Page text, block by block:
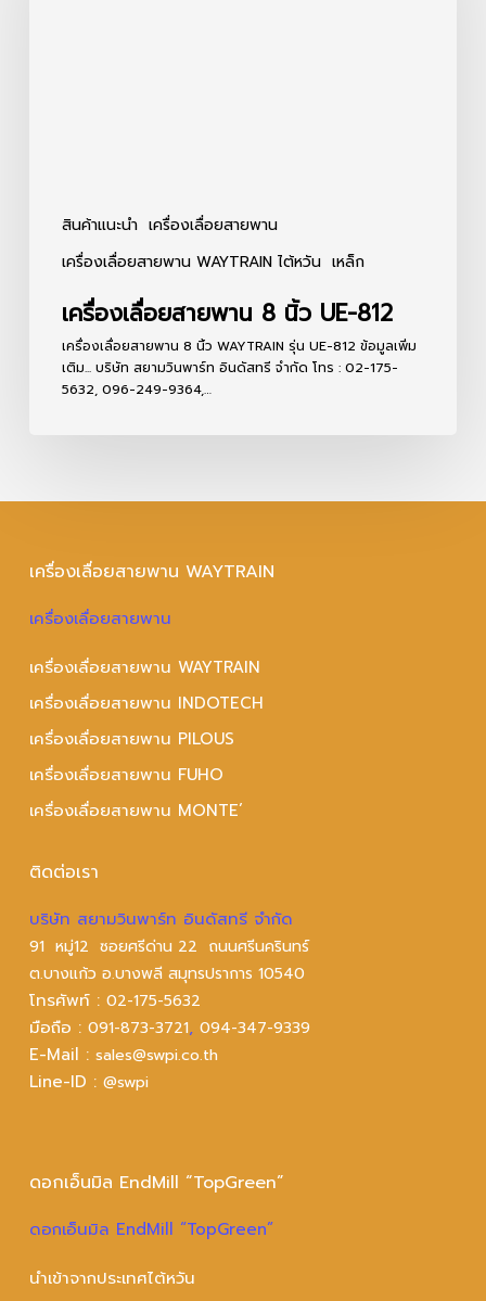
สินค้าแนะนำ เครื่องเลื่อยสายพาน
เครื่องเลื่อยสายพาน WAYTRAIN ไต้หวัน เหล็ก
เครื่องเลื่อยสายพาน 8 นิ้ว UE-812
เครื่องเลื่อยสายพาน 8 นิ้ว WAYTRAIN รุ่น UE-812 ข้อมูลเพิ่ม
เติม... บริษัท สยามวินพาร์ท อินดัสทรี จำกัด โทร : 02-175-
5632, 096-249-9364,…
เครื่องเลื่อยสายพาน WAYTRAIN
เครื่องเลื่อยสายพาน
เครื่องเลื่อยสายพาน WAYTRAIN
เครื่องเลื่อยสายพาน INDOTECH
เครื่องเลื่อยสายพาน PILOUS
เครื่องเลื่อยสายพาน FUHO
เครื่องเลื่อยสายพาน MONTE’
ติดต่อเรา
บริษัท สยามวินพาร์ท อินดัสทรี จำกัด
91 หมู่12 ซอยศรีด่าน 22 ถนนศรีนครินทร์
ต.บางแก้ว อ.บางพลี สมุทรปราการ 10540
โทรศัพท์ : 02-175-5632
มือถือ : 091-873-3721, 094-347-9339
E-Mail : sales@swpi.co.th
Line-ID : @swpi
ดอกเอ็นมิล EndMill “TopGreen”
ดอกเอ็นมิล EndMill “TopGreen”
นำเข้าจากประเทศไต้หวัน